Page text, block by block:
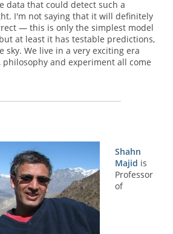
data that could detect such a
I'm not saying that it will definitely
— this is only the simplest model
at least it has testable predictions,
sky. We live in a very exciting era
and experiment all come
Shahn
Majid is
Professor
of